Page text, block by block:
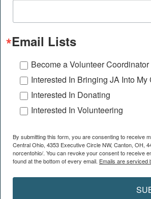
Email Lists
Become a Volunteer Coordinator
Interested In Bringing JA Into My
Interested In Donating
Interested In Volunteering
By submitting this form, you are consenting to receive
Central Ohio, 4353 Executive Circle NW, Canton, OH,
norcentohio/. You can revoke your consent to receive
found at the bottom of every email. Emails are serviced